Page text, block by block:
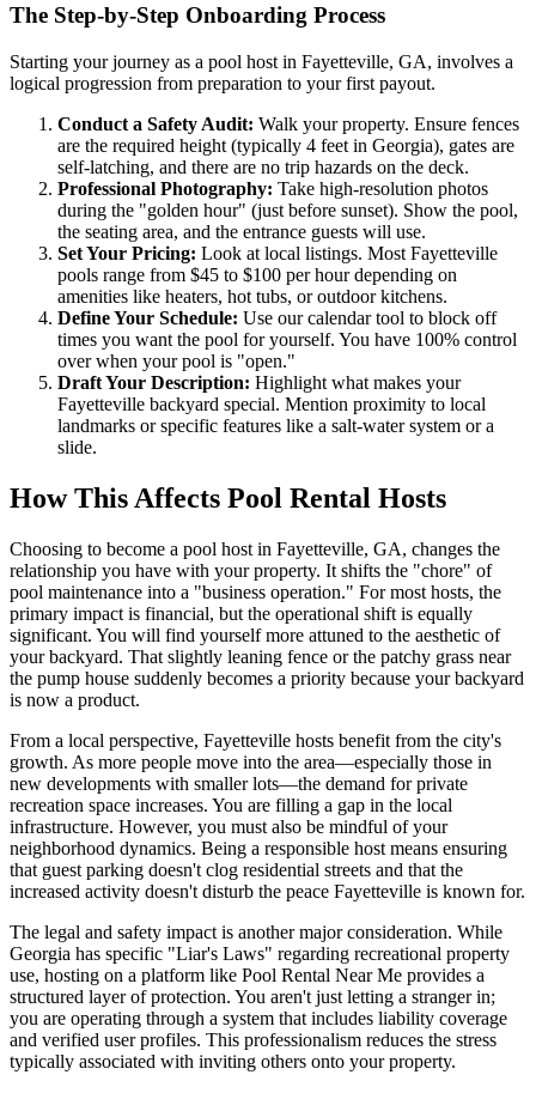
The Step-by-Step Onboarding Process
Starting your journey as a pool host in Fayetteville, GA, involves a
logical progression from preparation to your first payout.
Conduct a Safety Audit: Walk your property. Ensure fences
are the required height (typically 4 feet in Georgia), gates are
self-latching, and there are no trip hazards on the deck.
Professional Photography: Take high-resolution photos
during the "golden hour" (just before sunset). Show the pool,
the seating area, and the entrance guests will use.
Set Your Pricing: Look at local listings. Most Fayetteville
pools range from $45 to $100 per hour depending on
amenities like heaters, hot tubs, or outdoor kitchens.
Define Your Schedule: Use our calendar tool to block off
times you want the pool for yourself. You have 100% control
over when your pool is "open."
Draft Your Description: Highlight what makes your
Fayetteville backyard special. Mention proximity to local
landmarks or specific features like a salt-water system or a
slide.
How This Affects Pool Rental Hosts
Choosing to become a pool host in Fayetteville, GA, changes the
relationship you have with your property. It shifts the "chore" of
pool maintenance into a "business operation." For most hosts, the
primary impact is financial, but the operational shift is equally
significant. You will find yourself more attuned to the aesthetic of
your backyard. That slightly leaning fence or the patchy grass near
the pump house suddenly becomes a priority because your backyard
is now a product.
From a local perspective, Fayetteville hosts benefit from the city's
growth. As more people move into the area—especially those in
new developments with smaller lots—the demand for private
recreation space increases. You are filling a gap in the local
infrastructure. However, you must also be mindful of your
neighborhood dynamics. Being a responsible host means ensuring
that guest parking doesn't clog residential streets and that the
increased activity doesn't disturb the peace Fayetteville is known for.
The legal and safety impact is another major consideration. While
Georgia has specific "Liar's Laws" regarding recreational property
use, hosting on a platform like Pool Rental Near Me provides a
structured layer of protection. You aren't just letting a stranger in;
you are operating through a system that includes liability coverage
and verified user profiles. This professionalism reduces the stress
typically associated with inviting others onto your property.